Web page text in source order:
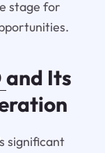
stage for
and Its
significant